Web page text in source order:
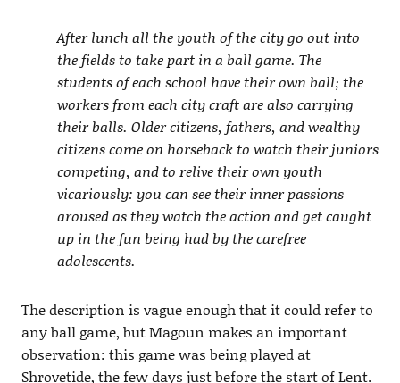
After lunch all the youth of the city go out into
the fields to take part in a ball game. The
students of each school have their own ball; the
workers from each city craft are also carrying
their balls. Older citizens, fathers, and wealthy
citizens come on horseback to watch their juniors
competing, and to relive their own youth
vicariously: you can see their inner passions
aroused as they watch the action and get caught
up in the fun being had by the carefree
adolescents.
The description is vague enough that it could refer to
any ball game, but Magoun makes an important
observation: this game was being played at
Shrovetide, the few days just before the start of Lent.